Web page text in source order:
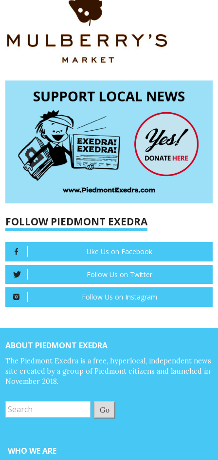
FOLLOW PIEDMONT EXEDRA
Like Us on Facebook
Follow Us on Twitter
Follow Us on Instagram
ABOUT PIEDMONT EXEDRA
The Piedmont Exedra is a free, hyperlocal, independent news
site created by a group of Piedmont citizens and launched in
November 2018.
Go
WHO WE ARE